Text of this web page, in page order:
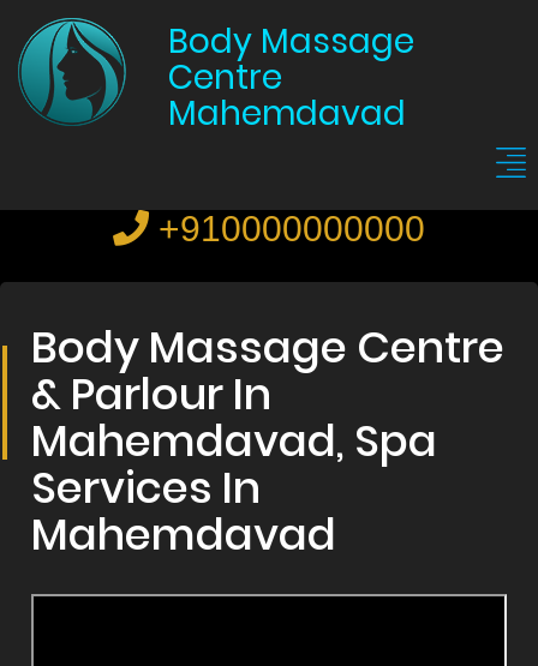
Body Massage
Centre
Mahemdavad
+910000000000
Body Massage Centre
& Parlour In
Mahemdavad, Spa
Services In
Mahemdavad